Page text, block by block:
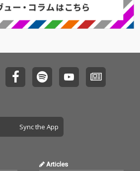
Sync the App
Articles